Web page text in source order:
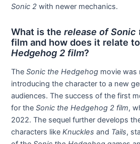
Sonic 2 with newer mechanics.
What is therelease of Sonic
film and how does it relate
Hedgehog 2 film?
TheSonic the Hedgehog movie was
introducing the character to a new
audiences. The success of the first
for theSonic the Hedgehog 2 film,
2022. The sequel further develops
characters likeKnuckles and Tails,